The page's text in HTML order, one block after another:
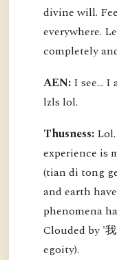
divine will.
everywhere.
completely
AEN: I see...
lzls lol.
Thusness:
experience is
(tian di tong
and earth
phenomena
Clouded by '
egoity).